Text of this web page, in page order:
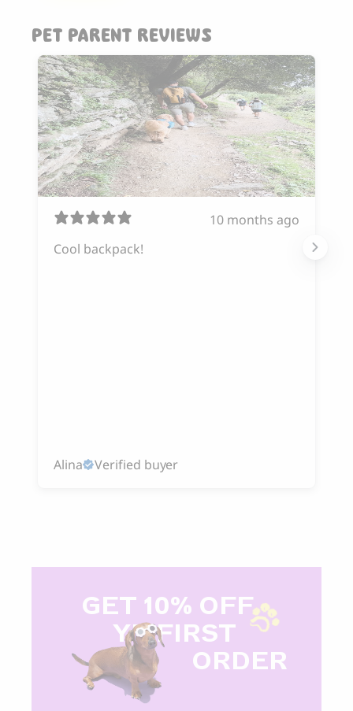
PET PARENT REVIEWS
10 months ago
Cool backpack!
Alina Verified buyer
GET 10% OFF
YR FIRST
ORDER